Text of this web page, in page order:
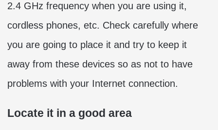
2.4 GHz frequency when you are using it,
cordless phones, etc. Check carefully where
you are going to place it and try to keep it
away from these devices so as not to have
problems with your Internet connection.
Locate it in a good area